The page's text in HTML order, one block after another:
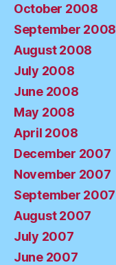
October 2008
September 2008
August 2008
July 2008
June 2008
May 2008
April 2008
December 2007
November 2007
September 2007
August 2007
July 2007
June 2007